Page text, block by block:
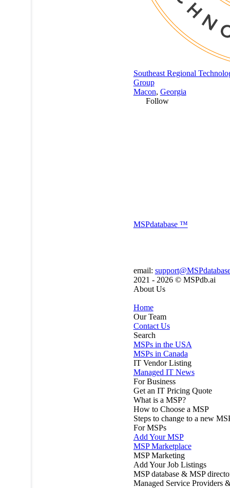
Southeast Regional
Group
Macon, Georgia
Follow
MSPdatabase ™
email:
2021 - 2026 © MSPdb.ai
About Us
Home
Our Team
Contact Us
Search
MSPs in the USA
MSPs in Canada
IT Vendor Listing
Managed IT News
For Business
Get an IT Pricing Quote
What is a MSP?
How to Choose a MSP
Steps to change to a new
For MSPs
Add Your MSP
MSP Marketplace
MSP Marketing
Add Your Job Listings
MSP database & MSP
Managed Service Providers